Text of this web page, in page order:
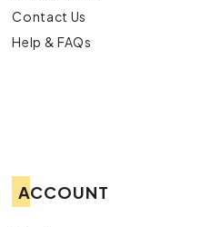
Contact Us
Help & FAQs
ACCOUNT